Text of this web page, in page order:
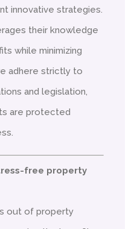
innovative strategies.
their knowledge
while minimizing
adhere strictly to
and legislation,
are protected
free property
out of property